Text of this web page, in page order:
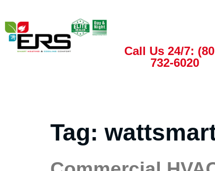
Call Us 24/7:
732-6020
Tag: